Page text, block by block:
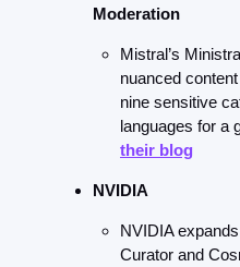
Moderation
Mistral’s
nuanced
nine sensitive
languages for a
their blog
NVIDIA
NVIDIA
Curator and